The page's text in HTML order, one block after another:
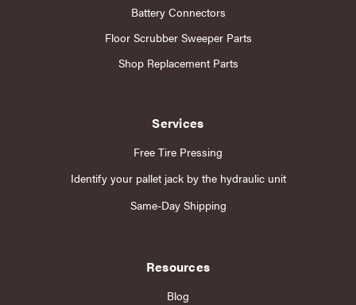
Battery Connectors
Floor Scrubber Sweeper Parts
Shop Replacement Parts
Services
Free Tire Pressing
Identify your pallet jack by the hydraulic unit
Same-Day Shipping
Resources
Blog